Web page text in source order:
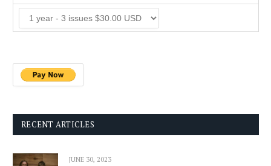
RECENT ARTICLES
JUNE 30, 2023